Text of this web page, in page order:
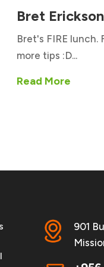
Bret Erickson
Bret's FIRE lunch.
more tips :D...
Read More
901